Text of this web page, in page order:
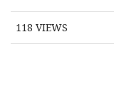
118 VIEWS